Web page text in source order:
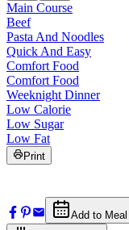
Main Course
Beef
Pasta And Noodles
Quick And Easy
Comfort Food
Comfort Food
Weeknight Dinner
Low Calorie
Low Sugar
Low Fat
Print
Add to